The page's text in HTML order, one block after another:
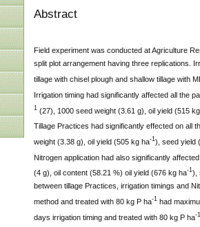
Abstract
Field experiment was conducted at Agriculture
split plot arrangement having three replications.
tillage with chisel plough and shallow tillage with
Irrigation timing had significantly affected all the
1 (27), 1000 seed weight (3.61 g), oil yield (515
Tillage Practices had significantly effected on all
weight (3.38 g), oil yield (505 kg ha-1), seed yield
Nitrogen application had also significantly
(4 g), oil content (58.21 %) oil yield (676 kg ha-1),
between tillage Practices, irrigation timings and
method and treated with 80 kg P ha-1had
days irrigation timing and treated with 80 kg P ha-1